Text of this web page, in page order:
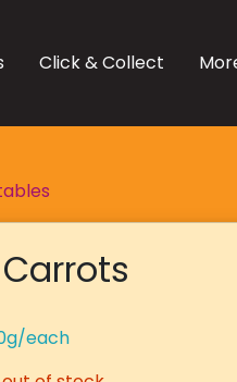
Click & Collect
each